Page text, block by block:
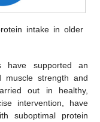
intake in older
have supported an
muscle strength and
out in healthy,
intervention, have
suboptimal protein